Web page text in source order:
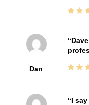
Dan
I